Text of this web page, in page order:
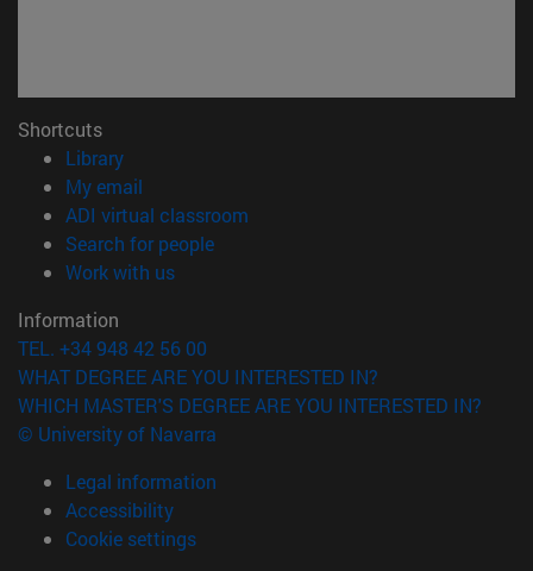
Shortcuts
Library(opens in new window)
My email
ADI virtual classroom
Search for people(opens in new window)
Work with us(opens in new window)
Information
TEL. +34 948 42 56 00
WHAT DEGREE ARE YOU INTERESTED IN?
WHICH MASTER'S DEGREE ARE YOU INTERESTED IN?
© University of Navarra
Legal information
Accessibility
Cookie settings